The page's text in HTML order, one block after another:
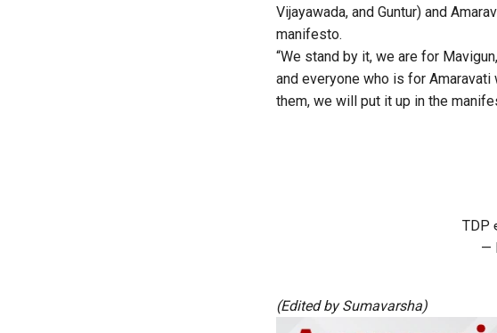
Vijayawada, and Guntur) and
manifesto.
“We stand by it, we are for
and everyone who is for
them, we will put it up in the
—
(Edited by Sumavarsha)